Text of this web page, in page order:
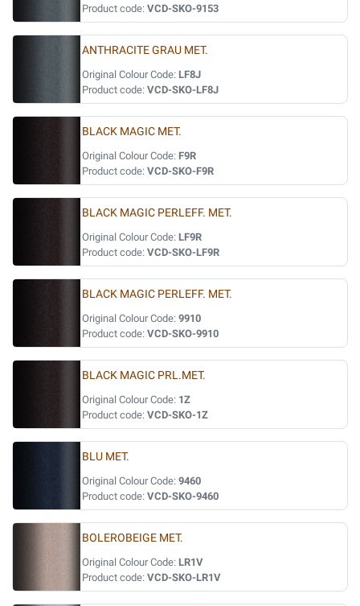
Product code: VCD-SKO-9153
ANTHRACITE GRAU MET.
Original Colour Code: LF8J
Product code: VCD-SKO-LF8J
BLACK MAGIC MET.
Original Colour Code: F9R
Product code: VCD-SKO-F9R
BLACK MAGIC PERLEFF. MET.
Original Colour Code: LF9R
Product code: VCD-SKO-LF9R
BLACK MAGIC PERLEFF. MET.
Original Colour Code: 9910
Product code: VCD-SKO-9910
BLACK MAGIC PRL.MET.
Original Colour Code: 1Z
Product code: VCD-SKO-1Z
BLU MET.
Original Colour Code: 9460
Product code: VCD-SKO-9460
BOLEROBEIGE MET.
Original Colour Code: LR1V
Product code: VCD-SKO-LR1V